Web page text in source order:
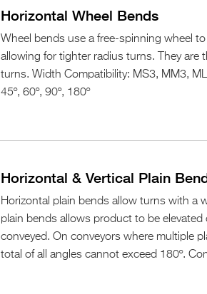
Horizontal Wheel Bends
Wheel bends use a free-spinning wheel
allowing for tighter radius turns. They are
turns. Width Compatibility: MS3, MM3,
45º, 60º, 90º, 180º
Horizontal & Vertical Plain
Horizontal plain bends allow turns with a
plain bends allows product to be elevated
conveyed. On conveyors where multiple
total of all angles cannot exceed 180º.